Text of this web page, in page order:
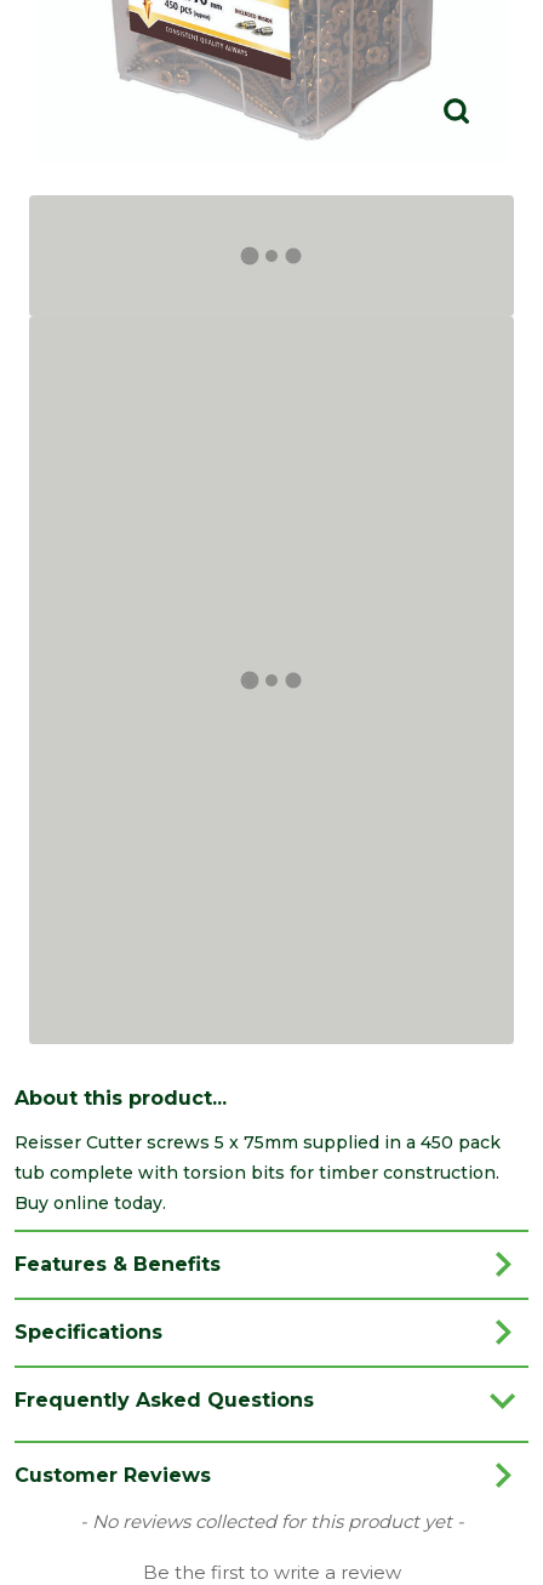
About this product...
Reisser Cutter screws 5 x 75mm supplied in a 450 pack
tub complete with torsion bits for timber construction.
Buy online today.
Features & Benefits
Specifications
Family Cutter
Pozi Head
5mm Screws
Frequently Asked Questions
Customer Reviews
- No reviews collected for this product yet -
Be the first to write a review
New content loaded